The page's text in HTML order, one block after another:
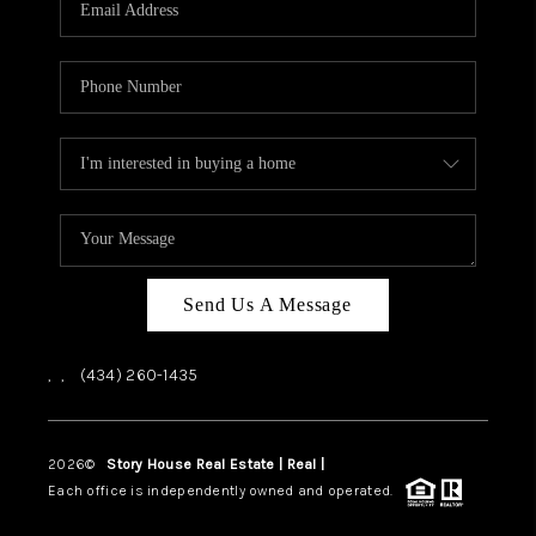
HOME VALUE
TOP AREAS
ABOUT PLACE
CONNECT
BLOG
Send Us A Message
, , (434) 260-1435
2026© Story House Real Estate | Real |
Each office is independently owned and operated.